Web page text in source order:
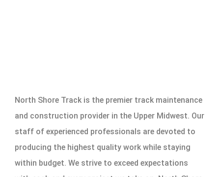
North Shore Track is the premier track maintenance
and construction provider in the Upper Midwest. Our
staff of experienced professionals are devoted to
producing the highest quality work while staying
within budget. We strive to exceed expectations